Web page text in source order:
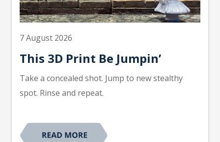
7 August 2026
This 3D Print Be Jumpin’
Take a concealed shot. Jump to new stealthy
spot. Rinse and repeat.